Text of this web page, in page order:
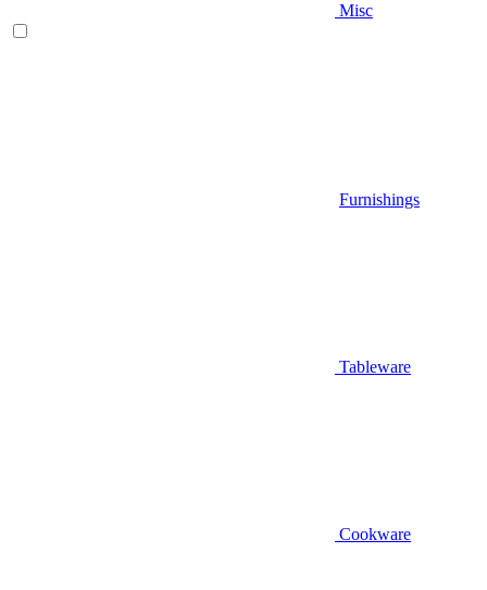
Misc
Furnishings
Tableware
Cookware